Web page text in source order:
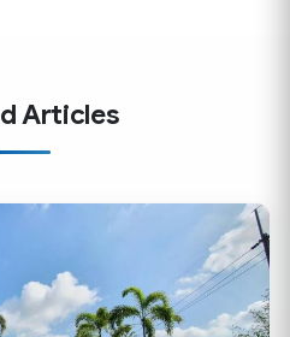
Articles